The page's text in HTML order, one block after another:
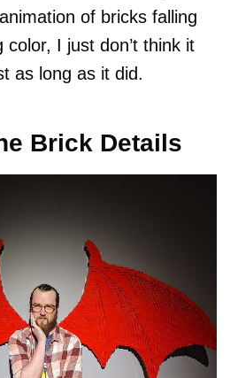
of bricks falling
color, I just don’t think it
as long as it did.
Brick Details